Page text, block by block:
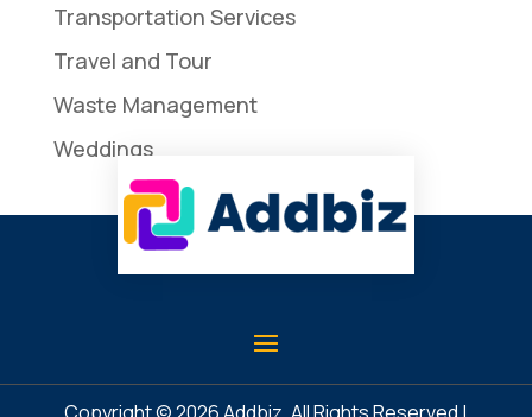
Transportation Services
Travel and Tour
Waste Management
Weddings